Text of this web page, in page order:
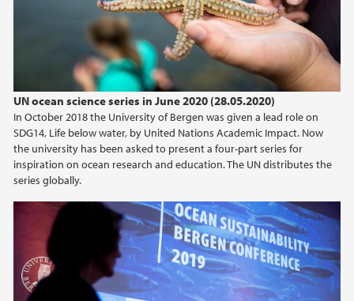
UN ocean science series in June 2020 (28.05.2020)
In October 2018 the University of Bergen was given a lead role on
SDG14, Life below water, by United Nations Academic Impact. Now
the university has been asked to present a four-part series for
inspiration on ocean research and education. The UN distributes the
series globally.